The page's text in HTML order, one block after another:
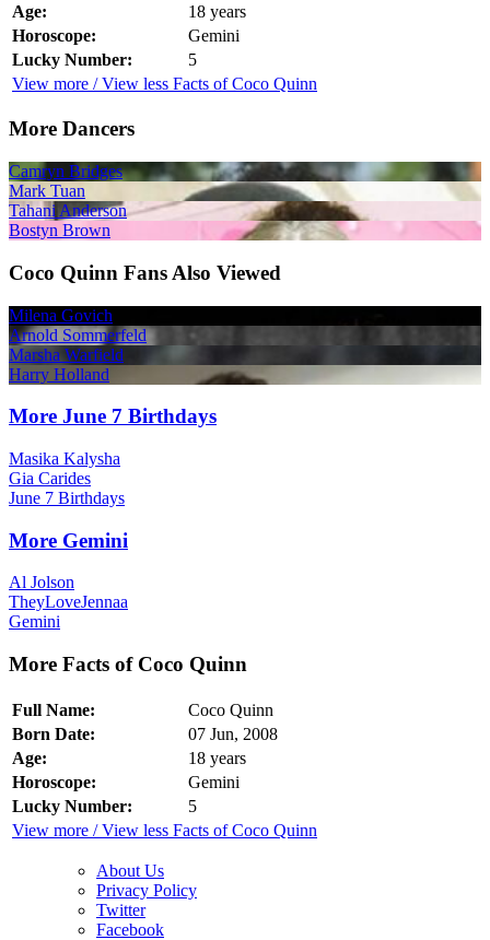
Age:
18 years
Horoscope:
Gemini
Lucky Number:
5
View more / View less Facts of Coco Quinn
More Dancers
Camryn Bridges
Mark Tuan
Tahani Anderson
Bostyn Brown
Coco Quinn Fans Also Viewed
Milena Govich
Arnold Sommerfeld
Marsha Warfield
Harry Holland
More June 7 Birthdays
Masika Kalysha
Gia Carides
June 7 Birthdays
More Gemini
Al Jolson
TheyLoveJennaa
Gemini
More Facts of Coco Quinn
Full Name:
Coco Quinn
Born Date:
07 Jun, 2008
Age:
18 years
Horoscope:
Gemini
Lucky Number:
5
View more / View less Facts of Coco Quinn
About Us
Privacy Policy
Twitter
Facebook